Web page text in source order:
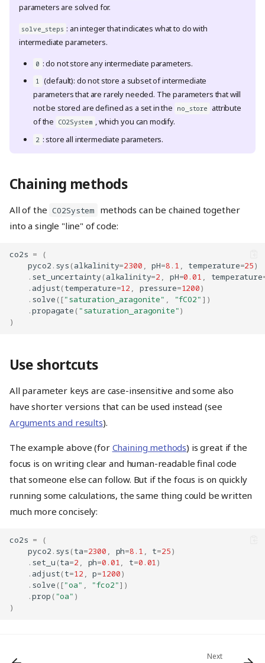
parameters are solved for.
solve_steps : an integer that indicates what to do with
intermediate parameters.
0 : do not store any intermediate parameters.
1 (default): do not store a subset of intermediate
parameters that are rarely needed. The parameters that will
not be stored are defined as a set in the no_store attribute
of the CO2System , which you can modify.
2 : store all intermediate parameters.
Chaining methods
All of the CO2System
methods can be chained together
into a single "line" of code:
co2s =
(
pyco2 . sys (alkalinity=2300 , pH=8.1 , temperature=25)
. set_uncertainty (alkalinity=2 , pH=0.01 , temperature
. adjust(temperature=12 , pressure=1200)
. solve (["saturation_aragonite" , "fCO2" ])
.propagate ( "saturation_aragonite")
)
Use shortcuts
All parameter keys are case-insensitive and some also
have shorter versions that can be used instead (see
Arguments and results).
The example above (for Chaining methods) is great if the
focus is on writing clear and human-readable final code
that someone else can follow. But if the focus is on quickly
running some calculations, the same thing could be written
much more concisely:
co2s =
(
pyco2 . sys (ta=2300 , ph=8.1 , t=25)
. set_u (ta=2 , ph=0.01, t=0.01)
. adjust(t=12 , p=1200)
. solve (["oa" , "fco2"])
.prop ( "oa" )
)
Next